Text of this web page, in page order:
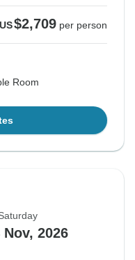
US$2,709 per person
Room
Nov, 2026